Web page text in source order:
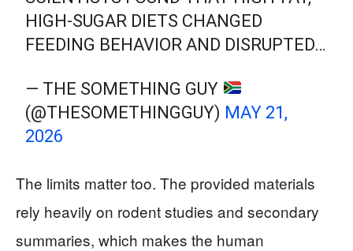
HIGH-SUGAR DIETS CHANGED
FEEDING BEHAVIOR AND DISRUPTED…
— THE SOMETHING GUY
(@THESOMETHINGGUY) MAY 21,
2026
The limits matter too. The provided materials
rely heavily on rodent studies and secondary
summaries, which makes the human